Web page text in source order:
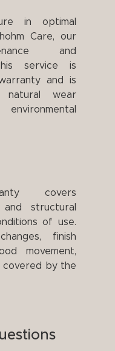
in optimal
Care, our
and
service is
and is
natural wear
covers
structural
of use.
finish
movement,
covered by the